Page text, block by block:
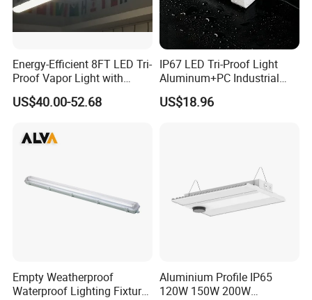
Energy-Efficient 8FT LED Tri-
Proof Vapor Light with
Adjustable Wattage
US$40.00-52.68
IP67 LED Tri-Proof Light
Aluminum+PC Industrial
5FT 100W
US$18.96
Empty Weatherproof
Waterproof Lighting Fixture
Aluminium Profile IP65
120W 150W 200W